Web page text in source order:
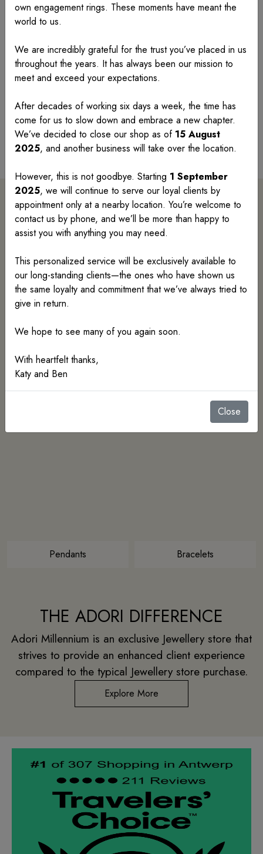
own engagement rings. These moments have meant the
world to us.
We are incredibly grateful for the trust you’ve placed in us
throughout the years. It has always been our mission to
meet and exceed your expectations.
After decades of working six days a week, the time has
come for us to slow down and embrace a new chapter.
We’ve decided to close our shop as of 15 August
2025, and another business will take over the location.
However, this is not goodbye. Starting 1 September
2025, we will continue to serve our loyal clients by
appointment only at a nearby location. You’re welcome to
contact us by phone, and we’ll be more than happy to
assist you with anything you may need.
This personalized service will be exclusively available to
our long-standing clients—the ones who have shown us
the same loyalty and commitment that we’ve always tried to
give in return.
We hope to see many of you again soon.
With heartfelt thanks,
Katy and Ben
Close
Introducing our exquisite Wedding Ring Collection,
where timeless elegance meets modern
sophistication. Each ring is meticulously crafted to
symbolize eternal love and commitment, featuring
your special moment with our unparalleled collection,
designed to celebrate your unique bond in style.
Search Wedding Rings
Search By Category
Earrings
Pendants Bracelets
THE ADORI DIFFERENCE
Adori Millennium is an exclusive Jewellery store that
strives to provide an enhanced client experience
compared to the typical Jewellery store purchase.
Explore More